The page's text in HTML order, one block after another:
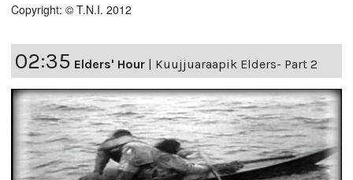
Copyright: © T.N.I. 2012
02:35 Elders' Hour | Kuujjuaraapik Elders- Part 2